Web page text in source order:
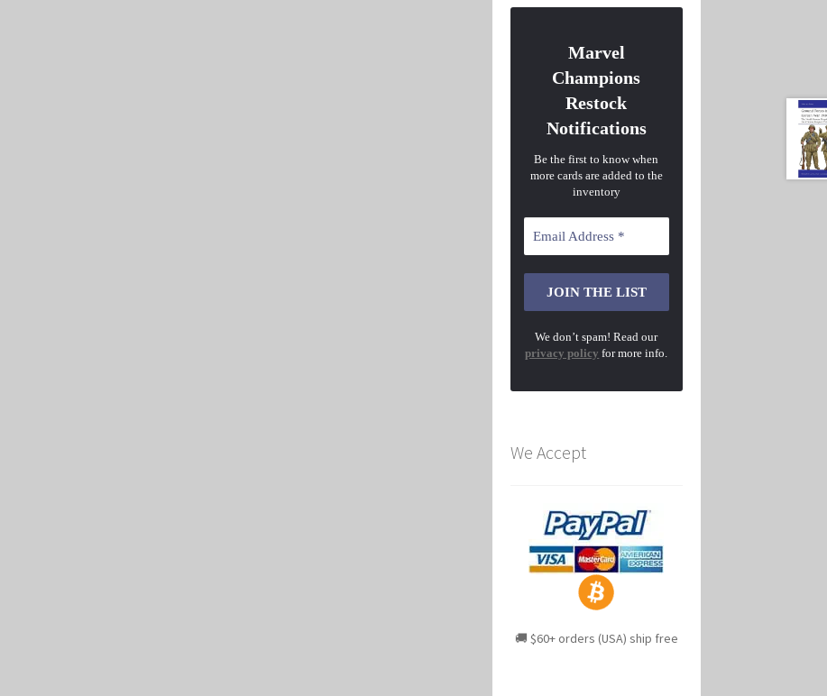
Marvel
Champions
Restock
Notifications
Be the first to know when
more cards are added to the
inventory
We don’t spam! Read our
privacy policy for more info.
We Accept
🚚 $60+ orders (USA) ship free